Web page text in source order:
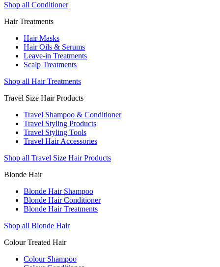
Shop all Conditioner
Hair Treatments
Hair Masks
Hair Oils & Serums
Leave-in Treatments
Scalp Treatments
Shop all Hair Treatments
Travel Size Hair Products
Travel Shampoo & Conditioner
Travel Styling Products
Travel Styling Tools
Travel Hair Accessories
Shop all Travel Size Hair Products
Blonde Hair
Blonde Hair Shampoo
Blonde Hair Conditioner
Blonde Hair Treatments
Shop all Blonde Hair
Colour Treated Hair
Colour Shampoo